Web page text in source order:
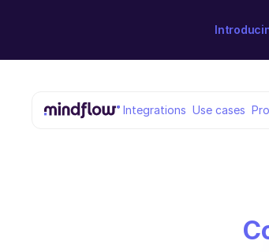
Integrations Use cases